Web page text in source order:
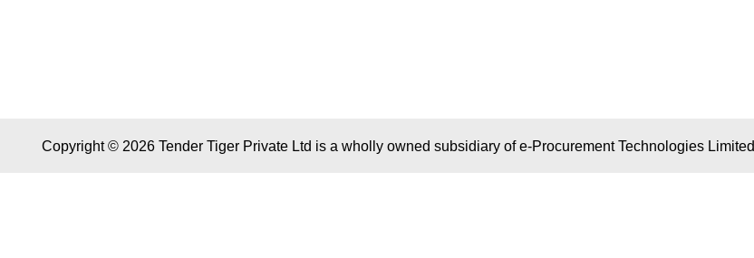
Copyright © 2026 Tender Tiger Private Ltd is a wholly owned subsidiary of e-Procurement Technologies Limited